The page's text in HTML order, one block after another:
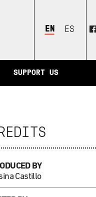
ENGLISHESPAÑOL
SUPPORT US
BY
Castillo